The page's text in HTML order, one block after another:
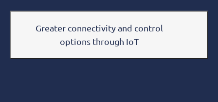
Greater connectivity and control
options through IoT